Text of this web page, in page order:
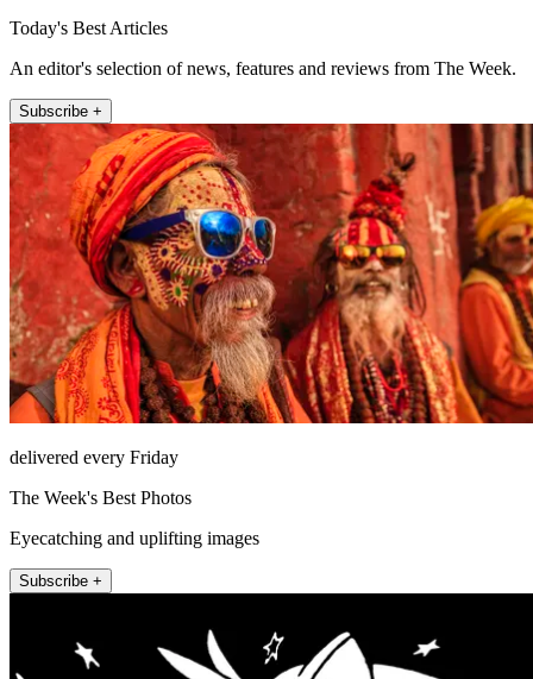
Today's Best Articles
An editor's selection of news, features and reviews from The Week.
Subscribe +
delivered every Friday
The Week's Best Photos
Eyecatching and uplifting images
Subscribe +